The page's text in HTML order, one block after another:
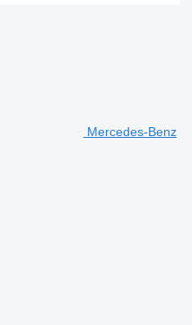
Mercedes-Benz